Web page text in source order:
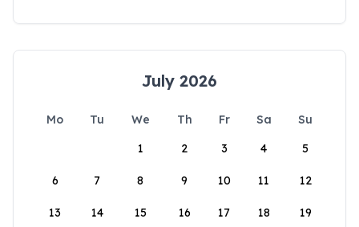
July 2026
Mo Tu We Th Fr Sa
Su
1
2 3 4 5
6 7 8 9 10 11 12
13 14 15 16 17 18 19